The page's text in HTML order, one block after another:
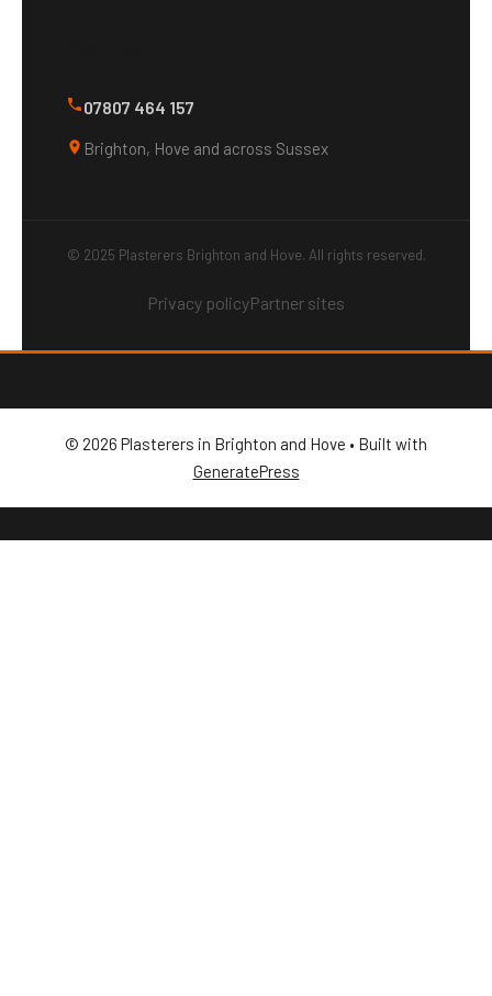
07807 464 157
Brighton, Hove and across Sussex
© 2025 Plasterers Brighton and Hove. All rights reserved.
Privacy policyPartner sites
© 2026 Plasterers in Brighton and Hove • Built with
GeneratePress